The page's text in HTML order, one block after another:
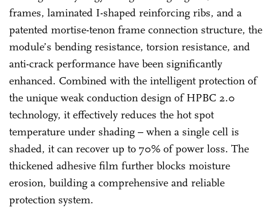
frames, laminated I-shaped reinforcing ribs, and a
patented mortise-tenon frame connection structure, the
module’s bending resistance, torsion resistance, and
anti-crack performance have been significantly
enhanced. Combined with the intelligent protection of
the unique weak conduction design of HPBC 2.0
technology, it effectively reduces the hot spot
temperature under shading – when a single cell is
shaded, it can recover up to 70% of power loss. The
thickened adhesive film further blocks moisture
erosion, building a comprehensive and reliable
protection system.